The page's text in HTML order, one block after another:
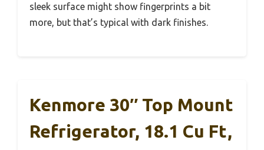
sleek surface might show fingerprints a bit
more, but that’s typical with dark finishes.
Kenmore 30″ Top Mount
Refrigerator, 18.1 Cu Ft,